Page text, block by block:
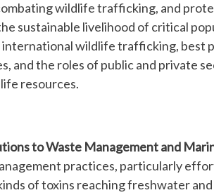
wildlife trafficking, and
sustainable livelihood of critical
wildlife trafficking, best
and the roles of public and private
resources.
to Waste Management and
practices, particularly
of toxins reaching freshwater